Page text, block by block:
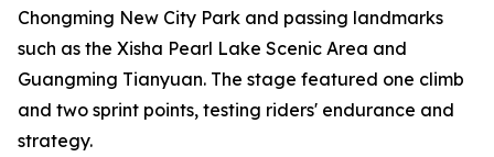
Chongming New City Park and passing landmarks
such as the Xisha Pearl Lake Scenic Area and
Guangming Tianyuan. The stage featured one climb
and two sprint points, testing riders' endurance and
strategy.